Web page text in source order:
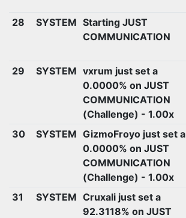
28
SYSTEM Starting JUST
COMMUNICATION
29
SYSTEM vxrum just set a
0.0000% on JUST
COMMUNICATION
(Challenge) - 1.00x
30 SYSTEM GizmoFroyo just set a
0.0000% on JUST
COMMUNICATION
(Challenge) - 1.00x
31 SYSTEM Cruxali just set a
92.3118% on JUST